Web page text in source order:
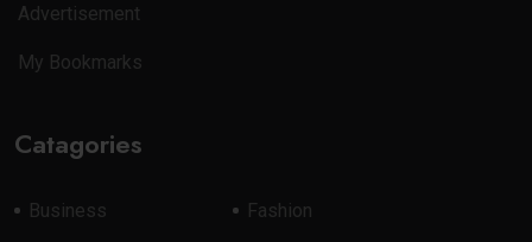
Advertisement
My Bookmarks
Catagories
Business Fashion